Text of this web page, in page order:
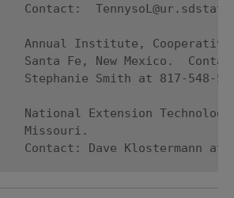
Annual Institute,
New Mexico.  Contact:
Smith at 817-548-
National Extension
Klostermann at